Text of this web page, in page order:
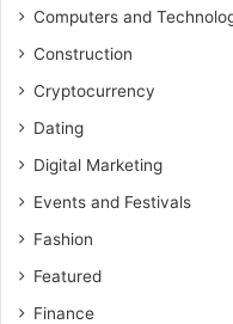
Computers and
Construction
Cryptocurrency
Dating
Digital Marketing
Events and Festivals
Fashion
Featured
Finance